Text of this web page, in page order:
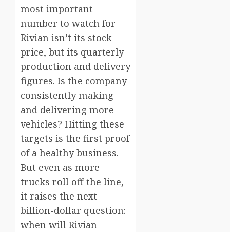
most important
number to watch for
Rivian isn’t its stock
price, but its quarterly
production and delivery
figures. Is the company
consistently making
and delivering more
vehicles? Hitting these
targets is the first proof
of a healthy business.
But even as more
trucks roll off the line,
it raises the next
billion-dollar question:
when will Rivian